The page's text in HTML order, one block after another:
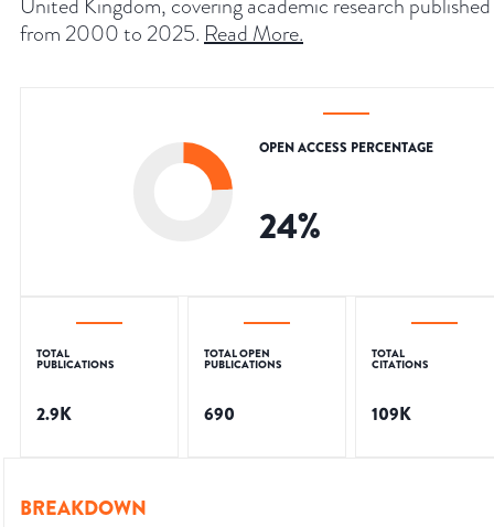
from 2000 to 2025. Read More.
OPEN ACCESS PERCENTAGE
24%
TOTAL
PUBLICATIONS
2.9K
TOTAL OPEN
PUBLICATIONS
690
TOTAL
CITATIONS
109K
BREAKDOWN